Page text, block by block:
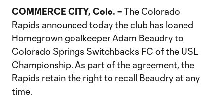
COMMERCE CITY, Colo. –The Colorado
Rapids announced today the club has loaned
Homegrown goalkeeper Adam Beaudry to
Colorado Springs Switchbacks FC of the USL
Championship. As part of the agreement, the
Rapids retain the right to recall Beaudry at any
time.